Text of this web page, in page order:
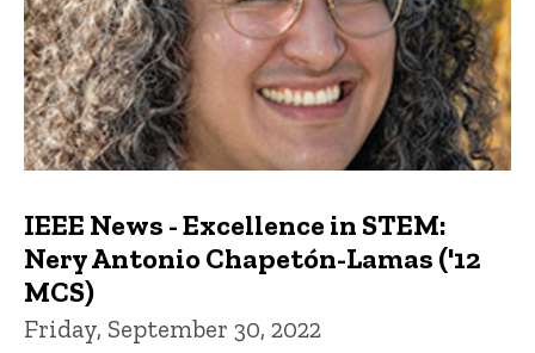
IEEE News - Excellence in STEM:
Nery Antonio Chapetón-Lamas ('12
MCS)
Friday, September 30, 2022